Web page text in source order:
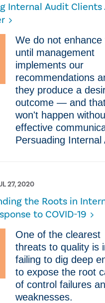
Internal Audit Clients
​We do not enhance
until management
implements our
recommendations
they produce a
outcome — and
won't happen
effective
Persuading Internal
27, 2020
the Roots in
to COVID-19
​One of the clearest
threats to quality is
failing to dig deep
to expose the root
of control failures
weaknesses.